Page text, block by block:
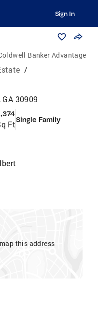
Sign In
Banker Advantage
/
30909
FtSingle Family
this address